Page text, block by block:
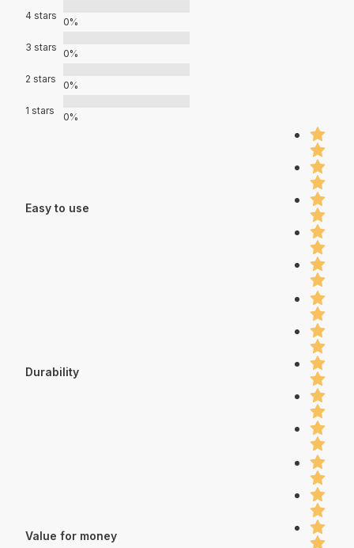
4 stars
0%
3 stars
0%
2 stars
0%
1 stars
0%
Easy to use
Durability
Value for money